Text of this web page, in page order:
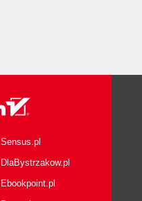
Sensus.pl
DlaBystrzakow.pl
Ebookpoint.pl